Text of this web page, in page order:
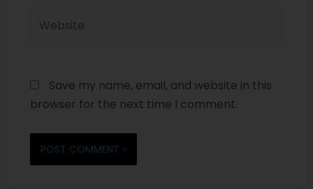
Save my name, email, and website in this
browser for the next time I comment.